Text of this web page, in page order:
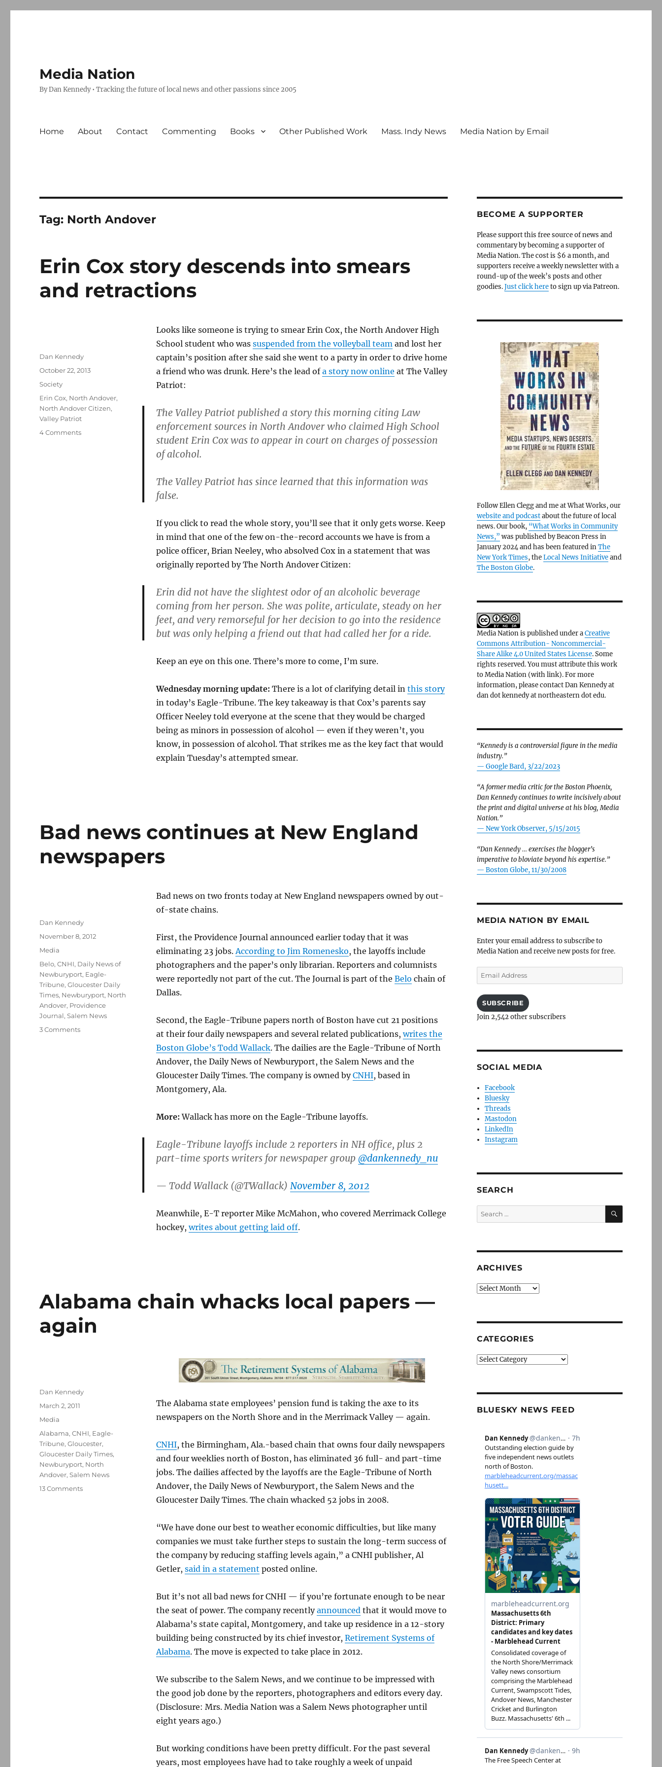
Media Nation
By Dan Kennedy • Tracking the future of local news and other passions since 2005
Home About Contact Commenting Books Other Published Work Mass. Indy News Media Nation by Email
Tag: North Andover
Erin Cox story descends into smears
and retractions
Looks like someone is trying to smear Erin Cox, the North Andover High
School student who was suspended from the volleyball teamand lost her
captain’s position after she said she went to a party in order to drive home
a friend who was drunk. Here’s the lead ofa story now online at The Valley
Patriot:
The Valley Patriot published a story this morning citing Law
enforcement sources in North Andover who claimed High School
student Erin Cox was to appear in court on charges of possession
of alcohol.
The Valley Patriot has since learned that this information was
false.
If you click to read the whole story, you’ll see that it only gets worse. Keep
in mind that one of the few on-the-record accounts we have is from a
police officer, Brian Neeley, who absolved Cox in a statement that was
originally reported by The North Andover Citizen:
Erin did not have the slightest odor of an alcoholic beverage
coming from her person. She was polite, articulate, steady on her
feet, and very remorseful for her decision to go into the residence
but was only helping a friend out that had called her for a ride.
Keep an eye on this one. There’s more to come, I’m sure.
Wednesday morning update: There is a lot of clarifying detail in this story
in today’s Eagle-Tribune. The key takeaway is that Cox’s parents say
Officer Neeley told everyone at the scene that they would be charged
being as minors in possession of alcohol — even if they weren’t, you
know, in possession of alcohol. That strikes me as the key fact that would
explain Tuesday’s attempted smear.
Author
Dan Kennedy
Posted
October 22, 2013
Categories
Society
Tags
Erin Cox, North Andover,
North Andover Citizen,
Valley Patriot
4 Commentson
Bad news continues at New England
newspapers
Bad news on two fronts today at New England newspapers owned by out-
of-state chains.
First, the Providence Journal announced earlier today that it was
eliminating 23 jobs.According to Jim Romenesko, the layoffs include
photographers and the paper’s only librarian. Reporters and columnists
were reportedly not part of the cut. The Journal is part of the Belo chain of
Dallas.
Second, the Eagle-Tribune papers north of Boston have cut 21 positions
at their four daily newspapers and several related publications,writes the
Boston Globe’s Todd Wallack. The dailies are the Eagle-Tribune of North
Andover, the Daily News of Newburyport, the Salem News and the
Gloucester Daily Times. The company is owned byCNHI, based in
Montgomery, Ala.
More: Wallack has more on the Eagle-Tribune layoffs.
Eagle-Tribune layoffs include 2 reporters in NH office, plus 2
part-time sports writers for newspaper group @dankennedy_nu
— Todd Wallack (@TWallack) November 8, 2012
Meanwhile, E-T reporter Mike McMahon, who covered Merrimack College
hockey,writes about getting laid off.
Author
Dan Kennedy
Posted
November 8, 2012
Categories
Media
Tags
Belo,CNHI, Daily News of
Newburyport, Eagle-
Tribune,Gloucester Daily
Times, Newburyport, North
Andover, Providence
Journal,Salem News
3 Commentson
Alabama chain whacks local papers —
again
The Alabama state employees’ pension fund is taking the axe to its
newspapers on the North Shore and in the Merrimack Valley — again.
CNHI, the Birmingham, Ala.-based chain that owns four daily newspapers
and four weeklies north of Boston, has eliminated 36 full- and part-time
jobs. The dailies affected by the layoffs are the Eagle-Tribune of North
Andover, the Daily News of Newburyport, the Salem News and the
Gloucester Daily Times. The chain whacked 52 jobs in 2008.
“We have done our best to weather economic difficulties, but like many
companies we must take further steps to sustain the long-term success of
the company by reducing staffing levels again,” a CNHI publisher, Al
Getler, said in a statement posted online.
But it’s not all bad news for CNHI — if you’re fortunate enough to be near
the seat of power. The company recentlyannouncedthat it would move to
Alabama’s state capital, Montgomery, and take up residence in a 12-story
building being constructed by its chief investor, Retirement Systems of
Alabama. The move is expected to take place in 2012.
We subscribe to the Salem News, and we continue to be impressed with
the good job done by the reporters, photographers and editors every day.
(Disclosure: Mrs. Media Nation was a Salem News photographer until
eight years ago.)
But working conditions have been pretty difficult. For the past several
years, most employees have had to take roughly a week of unpaid
Author
Dan Kennedy
Posted
March 2, 2011
Categories
Media
Tags
Alabama,CNHI, Eagle-
Tribune,Gloucester,
Gloucester Daily Times,
Newburyport, North
Andover,Salem News
13 Commentson
BECOME A SUPPORTER
Please support this free source of news and
commentary by becoming a supporter of
Media Nation. The cost is $6 a month, and
supporters receive a weekly newsletter with a
round-up of the week’s posts and other
goodies.Just click hereto sign up via Patreon.
Follow Ellen Clegg and me at What Works, our
website and podcastabout the future of local
news. Our book, “What Works in Community
News,” was published by Beacon Press in
January 2024 and has been featured inThe
New York Times, theLocal News Initiativeand
The Boston Globe.
Media Nation is published under aCreative
Commons Attribution- Noncommercial-
Share Alike 4.0 United States License. Some
rights reserved. You must attribute this work
to Media Nation (with link). For more
information, please contact Dan Kennedy at
dan dot kennedy at northeastern dot edu.
“Kennedy is a controversial figure in the media
industry.”
— Google Bard, 3/22/2023
“A former media critic for the Boston Phoenix,
Dan Kennedy continues to write incisively about
the print and digital universe at his blog, Media
Nation.”
— New York Observer, 5/15/2015
“Dan Kennedy … exercises the blogger’s
imperative to bloviate beyond his expertise.”
— Boston Globe, 11/30/2008
MEDIA NATION BY EMAIL
Enter your email address to subscribe to
Media Nation and receive new posts for free.
Email
Address
SUBSCRIBE
Join 2,542 other subscribers
SOCIAL MEDIA
Facebook
Bluesky
Threads
Mastodon
LinkedIn
Instagram
SEARCH
Search
for:
SEARCH
ARCHIVES
Archives
CATEGORIES
Categories
BLUESKY NEWS FEED